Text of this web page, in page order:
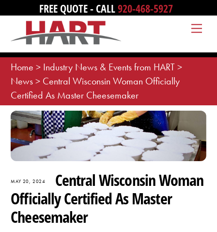
content
FREE QUOTE - CALL920-468-5927
Home > Industry News & Events from HART>
News> Central Wisconsin Woman Officially
Certified As Master Cheesemaker
MAY 20, 2024
Central Wisconsin Woman
Officially Certified As Master
Cheesemaker